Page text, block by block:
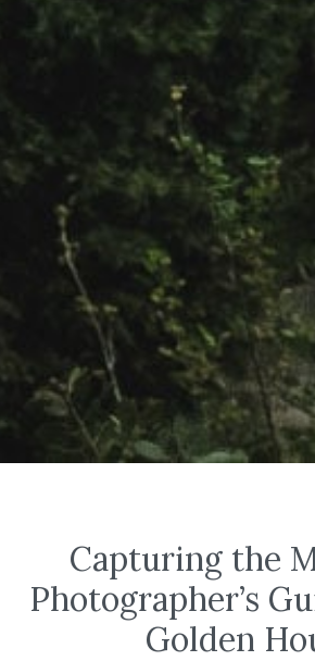
Capturing the
Photographer’s
Golden